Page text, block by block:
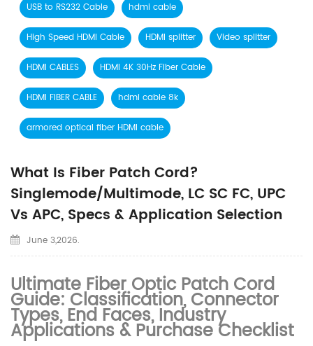
USB to RS232 Cable hdmi cable
High Speed HDMI Cable HDMI splitter Video splitter
HDMI CABLES HDMI 4K 30Hz Fiber Cable
HDMI FIBER CABLE hdmi cable 8k
armored optical fiber HDMI cable
What Is Fiber Patch Cord?
Singlemode/Multimode, LC SC FC, UPC
Vs APC, Specs & Application Selection
June 3,2026.
Ultimate Fiber Optic Patch Cord
Guide: Classification, Connector
Types, End Faces, Industry
Applications & Purchase Checklist